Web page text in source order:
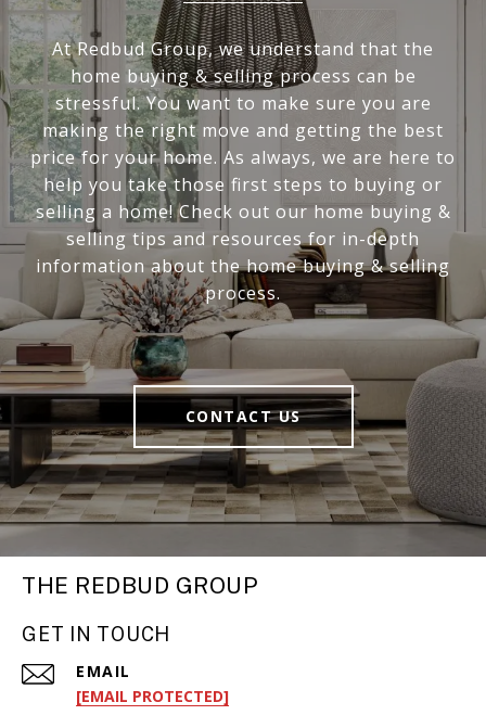
At Redbud Group, we understand that the
home buying & selling process can be
stressful. You want to make sure you are
making the right move and getting the best
price for your home. As always, we are here to
help you take those first steps to buying or
selling a home! Check out our home buying &
selling tips and resources for in-depth
information about the home buying & selling
process.
CONTACT US
THE REDBUD GROUP
GET IN TOUCH
EMAIL
[EMAIL PROTECTED]